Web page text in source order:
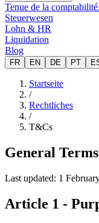
Tenue de la comptabilité
Steuerwesen
Lohn & HR
Liquidation
Blog
FR EN DE PT
Startseite
/
Rechtliches
/
T&Cs
General
Last updated: 1
Article 1 -